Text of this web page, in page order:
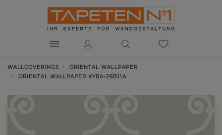
WALLCOVERINGS
ORIENTAL WALLPAPER
ORIENTAL WALLPAPER KYRA-26B11A